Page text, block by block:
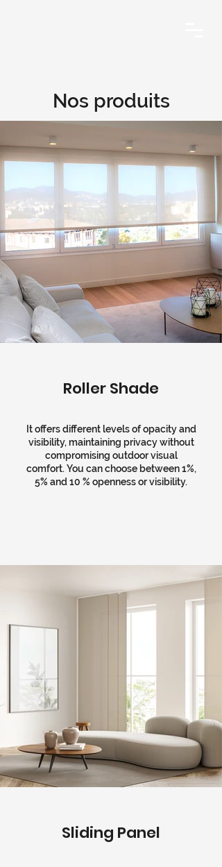
Nos produits
Roller Shade
It offers different levels of opacity and
visibility, maintaining privacy without
compromising outdoor visual
comfort. You can choose between 1%,
5% and 10 % openness or visibility.
Sliding Panel